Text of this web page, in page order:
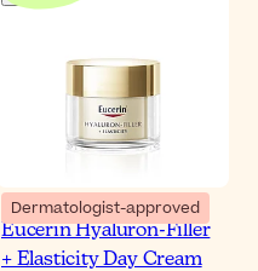
Dermatologist-approved
Eucerin Hyaluron-Filler
+ Elasticity Day Cream